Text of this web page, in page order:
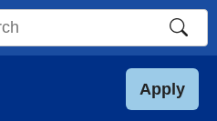
Apply